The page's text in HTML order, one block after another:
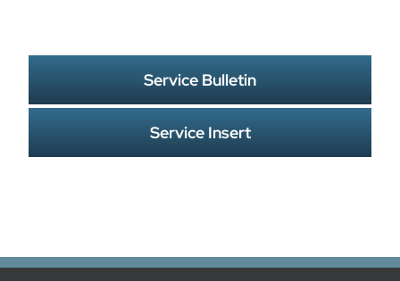
Service Bulletin
Service Insert